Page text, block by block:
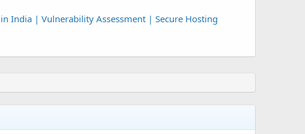
India | Vulnerability Assessment | Secure Hosting